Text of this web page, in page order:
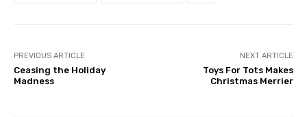
PREVIOUS ARTICLE
Ceasing the Holiday
Madness
NEXT ARTICLE
Toys For Tots Makes
Christmas Merrier